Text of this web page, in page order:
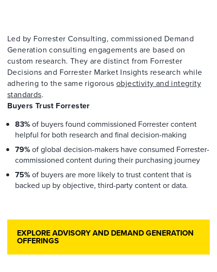
Led by Forrester Consulting, commissioned Demand
Generation consulting engagements are based on
custom research. They are distinct from Forrester
Decisions and Forrester Market Insights research while
adhering to the same rigorous objectivity and integrity
standards.
Buyers Trust Forrester
83%of buyers found commissioned Forrester content
helpful for both research and final decision-making
79%of global decision-makers have consumed Forrester-
commissioned content during their purchasing journey
75%of buyers are more likely to trust content that is
backed up by objective, third-party content or data.
EXPLORE ADVISORY AND DEMAND GENERATION
OFFERINGS